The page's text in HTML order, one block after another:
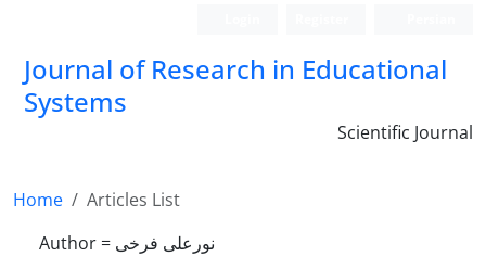
Journal of Research in Educational
Systems
Scientific Journal
Home
Articles List
Author = نورعلی فرخی